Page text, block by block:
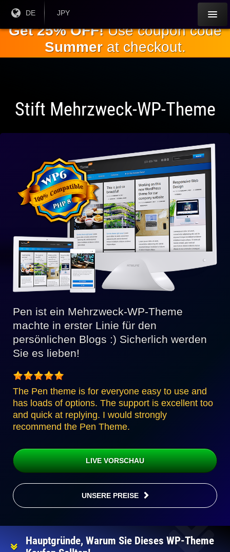
Hauptinhalt
Aktuelle
Sprache:
DE
Aktuelle
JPY
Get 25% OFF!Use coupon code
Summerat checkout.
Stift Mehrzweck-WP-Theme
Vollständig
kompatibel
mit WP 6
Pen ist ein Mehrzweck-WP-Theme
machte in erster Linie für den
persönlichen Blogs :) Sicherlich werden
Sie es lieben!
The Pen theme is for everyone easy to use and
has loads of options. The support is excellent too
and quick at replying. I would strongly
recommend the Pen Theme.
LIVE VORSCHAU
UNSERE PREISE
Hauptgründe, Warum Sie Dieses WP-Theme